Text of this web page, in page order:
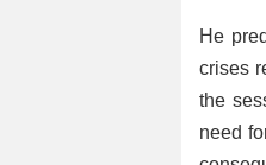
He
crises
the
need